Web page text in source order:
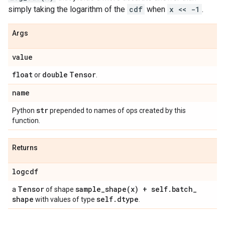
simply taking the logarithm of the cdf when x << -1 .
Args
value
floator double Tensor
name
Python strprepended to names of ops created by this
function.
Returns
logcdf
a Tensorof shape sample_shape(x) + self. batch_
shape with values of type self. dtype